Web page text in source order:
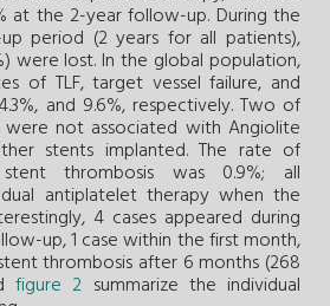
at the 2-year follow-up. During the
period (2 years for all patients),
were lost. In the global population,
of TLF, target vessel failure, and
and 9.6%, respectively. Two of
not associated with Angiolite
stents implanted. The rate of
stent thrombosis was 0.9%; all
antiplatelet therapy when the
4 cases appeared during
up, 1 case within the first month,
thrombosis after 6 months (268
figure 2 summarize the individual